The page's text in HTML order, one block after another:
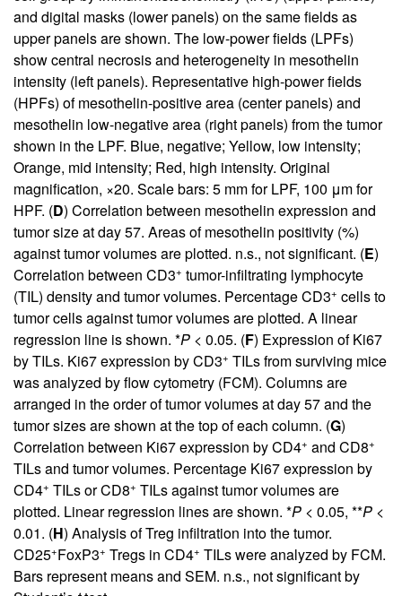
and digital masks (lower panels) on the same fields as
upper panels are shown. The low-power fields (LPFs)
show central necrosis and heterogeneity in mesothelin
intensity (left panels). Representative high-power fields
(HPFs) of mesothelin-positive area (center panels) and
mesothelin low-negative area (right panels) from the tumor
shown in the LPF. Blue, negative; Yellow, low intensity;
Orange, mid intensity; Red, high intensity. Original
magnification, ×20. Scale bars: 5 mm for LPF, 100 μm for
HPF. (D) Correlation between mesothelin expression and
tumor size at day 57. Areas of mesothelin positivity (%)
against tumor volumes are plotted. n.s., not significant. (E)
Correlation between CD3+ tumor-infiltrating lymphocyte
(TIL) density and tumor volumes. Percentage CD3+ cells to
tumor cells against tumor volumes are plotted. A linear
regression line is shown. *P < 0.05. (F) Expression of Ki67
by TILs. Ki67 expression by CD3+ TILs from surviving mice
was analyzed by flow cytometry (FCM). Columns are
arranged in the order of tumor volumes at day 57 and the
tumor sizes are shown at the top of each column. (G)
Correlation between Ki67 expression by CD4+ and CD8+
TILs and tumor volumes. Percentage Ki67 expression by
CD4+ TILs or CD8+ TILs against tumor volumes are
plotted. Linear regression lines are shown. *P < 0.05, **P <
0.01. (H) Analysis of Treg infiltration into the tumor.
CD25+FoxP3+ Tregs in CD4+ TILs were analyzed by FCM.
Bars represent means and SEM. n.s., not significant by